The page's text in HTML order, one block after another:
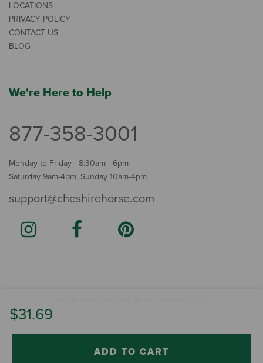
$31.69
ADD TO CART
LOCATIONS
PRIVACY POLICY
CONTACT US
BLOG
We're Here to Help
877-358-3001
Monday to Friday - 8:30am - 6pm
Saturday 9am-4pm, Sunday 10am-4pm
support@cheshirehorse.com